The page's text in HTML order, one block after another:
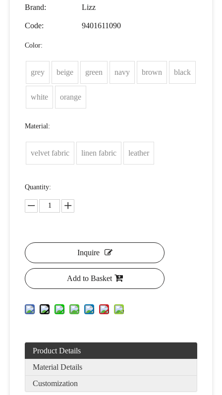
Brand: Lizz
Code: 9401611090
Color:
grey beige green navy brown black
white orange
Material:
velvet fabric linen fabric leather
Quantity:
Inquire
Add to Basket
Product Details
Material Details
Customization